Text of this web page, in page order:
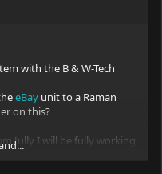
with the B & W-Tech
eBay unit to a Raman
on this?
Jully I will be fully working